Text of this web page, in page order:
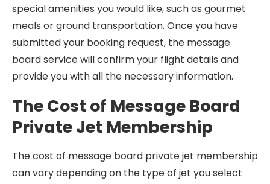
special amenities you would like, such as gourmet
meals or ground transportation. Once you have
submitted your booking request, the message
board service will confirm your flight details and
provide you with all the necessary information.
The Cost of Message Board
Private Jet Membership
The cost of message board private jet membership
can vary depending on the type of jet you select